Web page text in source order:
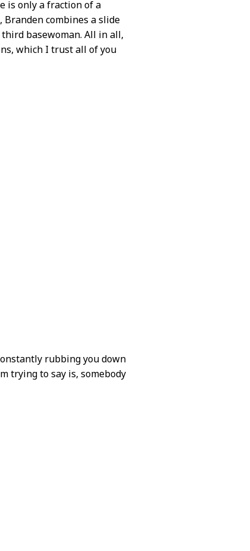
is only a fraction of a
combines a slide
basewoman. All in all,
which I trust all of you
rubbing you down
trying to say is, somebody